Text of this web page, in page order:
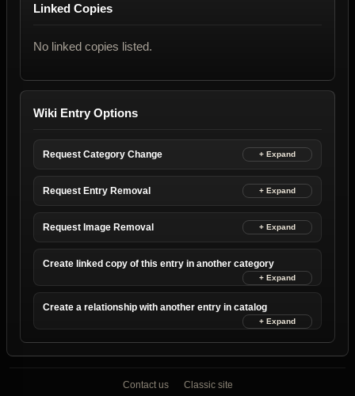
Linked Copies
No linked copies listed.
Wiki Entry Options
Request Category Change
Request Entry Removal
Request Image Removal
Create linked copy of this entry in another category
Create a relationship with another entry in catalog
Contact us Classic site